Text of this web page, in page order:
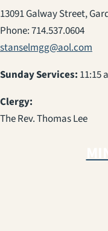
13091 Galway Street,
Phone: 714.537.0604
stanselmgg@aol.com
Sunday Services: 11:15
Clergy:
The Rev. Thomas Lee